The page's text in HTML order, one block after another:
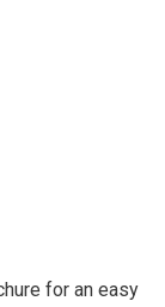
for an easy